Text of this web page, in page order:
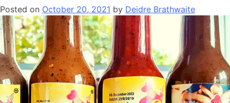
Posted on October 20, 2021 by Deidre Brathwaite